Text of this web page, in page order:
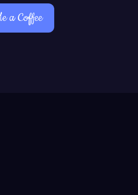
a Coffee